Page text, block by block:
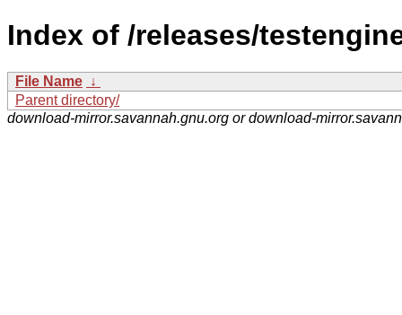
Index of /releases/
File Name ↓
Parent directory/
download-mirror.savannah.gnu.org or download-